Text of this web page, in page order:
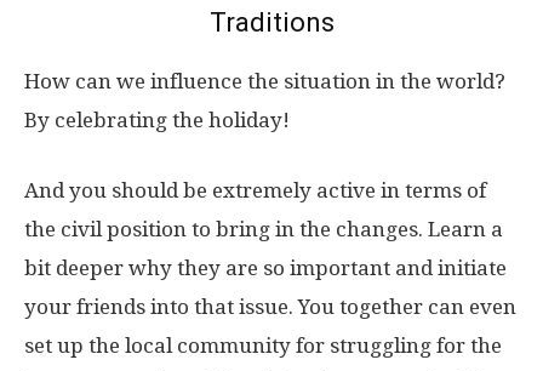
Traditions
How can we influence the situation in the world?
By celebrating the holiday!
And you should be extremely active in terms of
the civil position to bring in the changes. Learn a
bit deeper why they are so important and initiate
your friends into that issue. You together can even
set up the local community for struggling for the